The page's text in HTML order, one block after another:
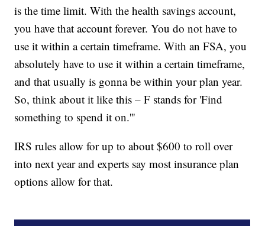
is the time limit. With the health savings account,
you have that account forever. You do not have to
use it within a certain timeframe. With an FSA, you
absolutely have to use it within a certain timeframe,
and that usually is gonna be within your plan year.
So, think about it like this – F stands for 'Find
something to spend it on.'''
IRS rules allow for up to about $600 to roll over
into next year and experts say most insurance plan
options allow for that.